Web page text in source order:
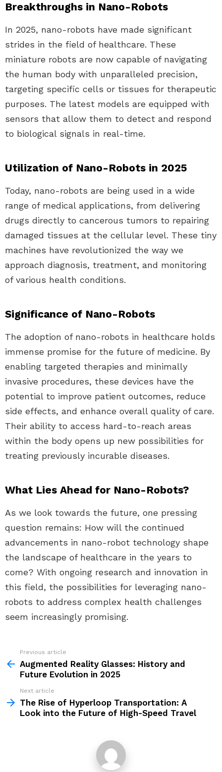
Breakthroughs in Nano-Robots
In 2025, nano-robots have made significant
strides in the field of healthcare. These
miniature robots are now capable of navigating
the human body with unparalleled precision,
targeting specific cells or tissues for therapeutic
purposes. The latest models are equipped with
sensors that allow them to detect and respond
to biological signals in real-time.
Utilization of Nano-Robots in 2025
Today, nano-robots are being used in a wide
range of medical applications, from delivering
drugs directly to cancerous tumors to repairing
damaged tissues at the cellular level. These tiny
machines have revolutionized the way we
approach diagnosis, treatment, and monitoring
of various health conditions.
Significance of Nano-Robots
The adoption of nano-robots in healthcare holds
immense promise for the future of medicine. By
enabling targeted therapies and minimally
invasive procedures, these devices have the
potential to improve patient outcomes, reduce
side effects, and enhance overall quality of care.
Their ability to access hard-to-reach areas
within the body opens up new possibilities for
treating previously incurable diseases.
What Lies Ahead for Nano-Robots?
As we look towards the future, one pressing
question remains: How will the continued
advancements in nano-robot technology shape
the landscape of healthcare in the years to
come? With ongoing research and innovation in
this field, the possibilities for leveraging nano-
robots to address complex health challenges
seem increasingly promising.
more
Previous article
Augmented Reality Glasses: History and
Future Evolution in 2025
Next article
The Rise of Hyperloop Transportation: A
Look into the Future of High-Speed Travel